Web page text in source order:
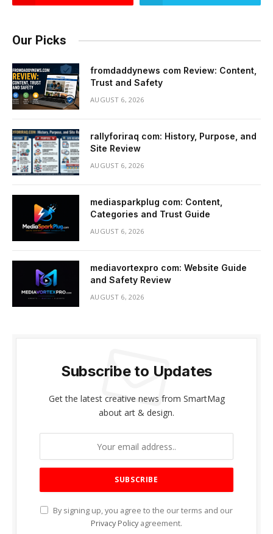
Our Picks
fromdaddynews com Review: Content,
Trust and Safety
AUGUST 6, 2026
rallyforiraq com: History, Purpose, and
Site Review
AUGUST 6, 2026
mediasparkplug com: Content,
Categories and Trust Guide
AUGUST 6, 2026
mediavortexpro com: Website Guide
and Safety Review
AUGUST 6, 2026
Subscribe to Updates
Get the latest creative news from SmartMag
about art & design.
By signing up, you agree to the our terms and our
Privacy Policy agreement.